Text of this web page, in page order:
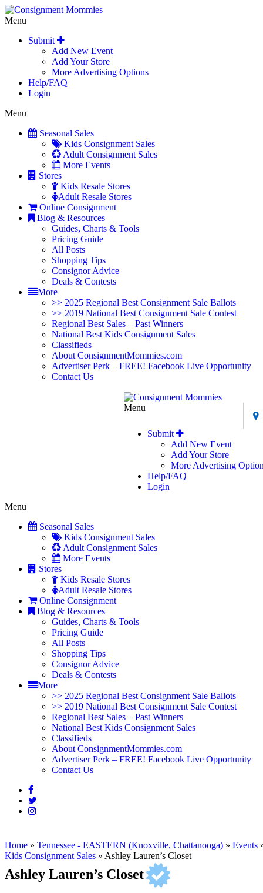
Menu
Submit
Add New Event
Add Your Store
More Advertising Options
Help/FAQ
Login
Menu
Seasonal Sales
Kids Consignment Sales
Adult Consignment Sales
More Events
Stores
Kids Resale Stores
Adult Resale Stores
Online Consignment
Blog & Resources
Guides, Charts & Tools
Pricing Guide
All Posts
Shopping Tips
Consignor Advice
Deals & Contests
More
>> 2025 Regional Best Consignment Sale Ballots
>> 2019 National Best Consignment Sale Contest
Regional Best Sales – Past Winners
National Best Kids Consignment Sales
Classifieds
About ConsignmentMommies.com
Advertiser Perk – FREE! Facebook Live Opportunity
Contact Us
Menu
Submit
Add New Event
Add Your Store
More Advertising
Help/FAQ
Login
Menu
Seasonal Sales
Kids Consignment Sales
Adult Consignment Sales
More Events
Stores
Kids Resale Stores
Adult Resale Stores
Online Consignment
Blog & Resources
Guides, Charts & Tools
Pricing Guide
All Posts
Shopping Tips
Consignor Advice
Deals & Contests
More
>> 2025 Regional Best Consignment Sale Ballots
>> 2019 National Best Consignment Sale Contest
Regional Best Sales – Past Winners
National Best Kids Consignment Sales
Classifieds
About ConsignmentMommies.com
Advertiser Perk – FREE! Facebook Live Opportunity
Contact Us
Home » Tennessee - EASTERN (Knoxville, Chattanooga) » Events
Kids Consignment Sales » Ashley Lauren’s Closet
Ashley Lauren’s Closet